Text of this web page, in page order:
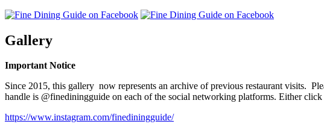
Gallery
Important Notice
Since 2015, this gallery now represents an archive of previous restaurant visits.
handle is @finediningguide on each of the social networking platforms. Either
https://www.instagram.com/finediningguide/